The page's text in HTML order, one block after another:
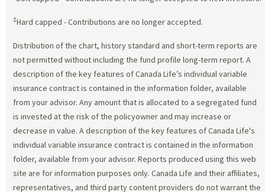
‡Hard capped - Contributions are no longer accepted.
Distribution of the chart, history standard and short-term reports are
not permitted without including the fund profile long-term report. A
description of the key features of Canada Life’s individual variable
insurance contract is contained in the information folder, available
from your advisor. Any amount that is allocated to a segregated fund
is invested at the risk of the policyowner and may increase or
decrease in value. A description of the key features of Canada Life's
individual variable insurance contract is contained in the information
folder, available from your advisor. Reports produced using this web
site are for information purposes only. Canada Life and their affiliates,
representatives, and third party content providers do not warrant the